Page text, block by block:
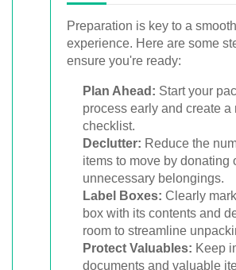
Preparation is key to a
experience. Here are some
ensure you're ready:
Plan Ahead: Start your
process early and create a
checklist.
Declutter: Reduce the
items to move by donating
unnecessary belongings.
Label Boxes: Clearly
box with its contents and
room to streamline
Protect Valuables: Keep
documents and valuable